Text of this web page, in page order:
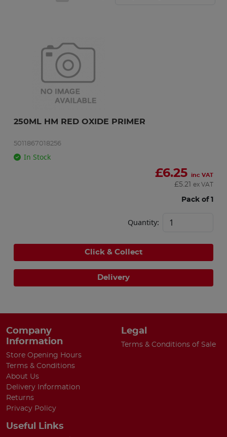
250ML HM RED OXIDE PRIMER
5011867018256
In Stock
£6.25 inc VAT
£5.21 ex VAT
Pack of 1
Quantity:
Click & Collect
Delivery
Company
Information
Store Opening Hours
Terms & Conditions
About Us
Delivery Information
Returns
Privacy Policy
Legal
Terms & Conditions of Sale
Useful Links